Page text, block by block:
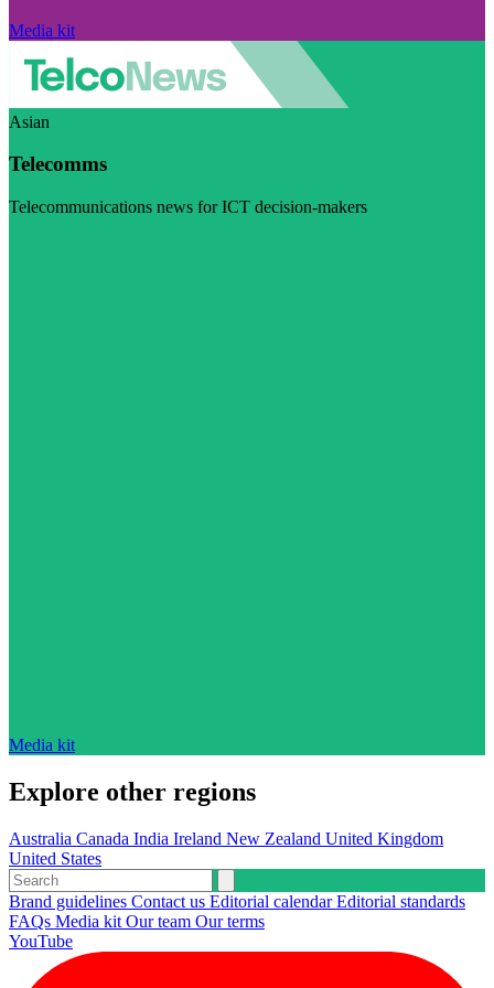
Media kit
Asian
Telecomms
Telecommunications news for ICT decision-makers
Media kit
Explore other regions
Australia Canada India Ireland New Zealand United Kingdom
United States
Brand guidelines Contact us Editorial calendarEditorial standards
FAQs Media kit Our team Our terms
YouTube